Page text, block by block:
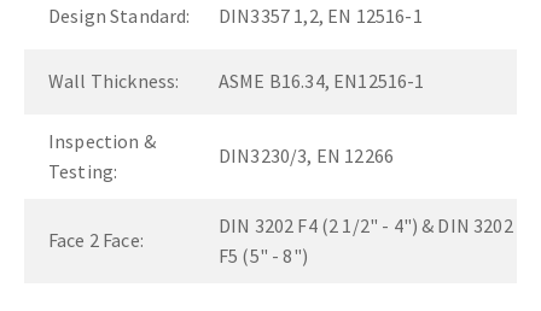
Design Standard: DIN3357 1,2, EN 12516-1
Wall Thickness: ASME B16.34, EN12516-1
Inspection &
Testing:
DIN3230/3, EN 12266
Face 2 Face:
DIN 3202 F4 (2 1/2" - 4") & DIN 3202
F5 (5" - 8")